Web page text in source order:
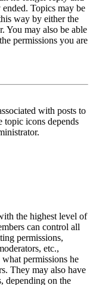
Topics may be
way by either the
You may also be able
permissions you are
with posts to
topic icons depends
the highest level of
can control all
permissions,
etc.,
permissions he
They may also have
depending on the